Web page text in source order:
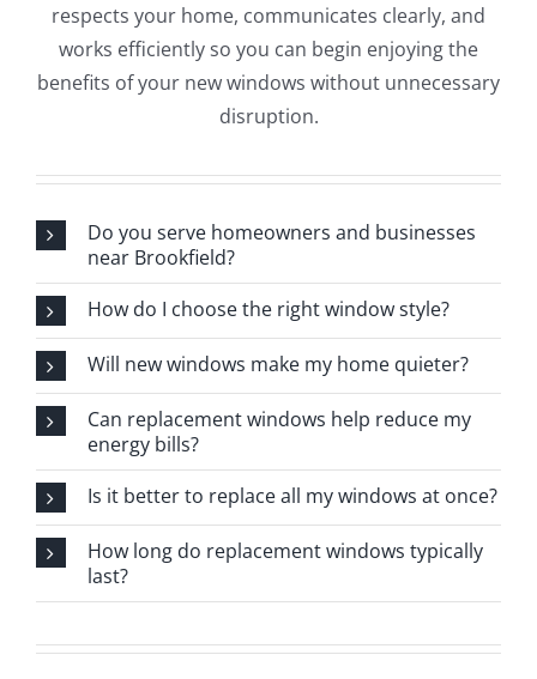
respects your home, communicates clearly, and
works efficiently so you can begin enjoying the
benefits of your new windows without unnecessary
disruption.
Do you serve homeowners and businesses
near Brookfield?
How do I choose the right window style?
Will new windows make my home quieter?
Can replacement windows help reduce my
energy bills?
Is it better to replace all my windows at once?
How long do replacement windows typically
last?